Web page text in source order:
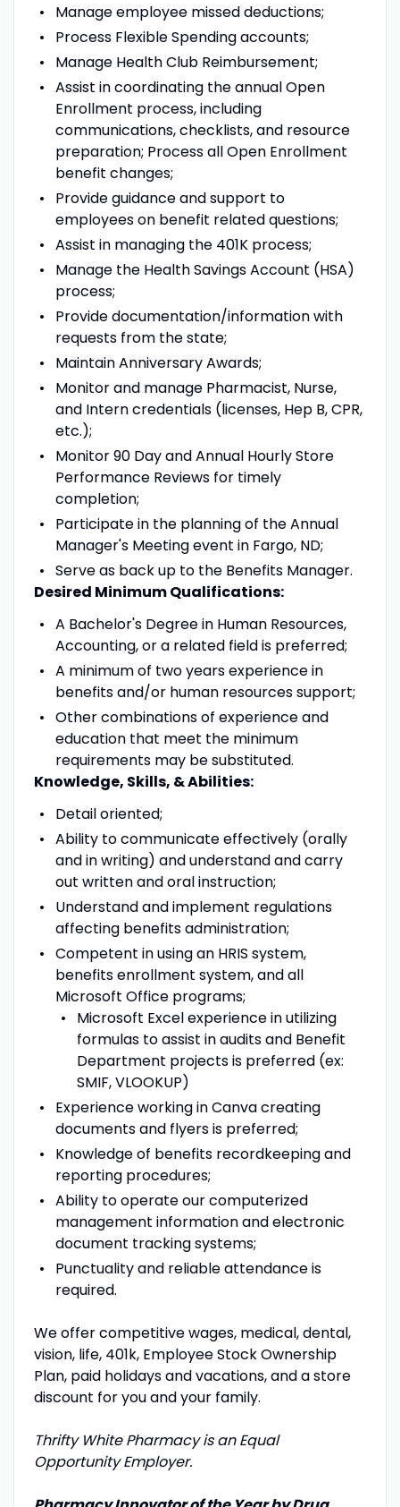
Manage employee missed deductions;
Process Flexible Spending accounts;
Manage Health Club Reimbursement;
Assist in coordinating the annual Open
Enrollment process, including
communications, checklists, and resource
preparation; Process all Open Enrollment
benefit changes;
Provide guidance and support to
employees on benefit related questions;
Assist in managing the 401K process;
Manage the Health Savings Account (HSA)
process;
Provide documentation/information with
requests from the state;
Maintain Anniversary Awards;
Monitor and manage Pharmacist, Nurse,
and Intern credentials (licenses, Hep B, CPR,
etc.);
Monitor 90 Day and Annual Hourly Store
Performance Reviews for timely
completion;
Participate in the planning of the Annual
Manager's Meeting event in Fargo, ND;
Serve as back up to the Benefits Manager.
Desired Minimum Qualifications:
A Bachelor's Degree in Human Resources,
Accounting, or a related field is preferred;
A minimum of two years experience in
benefits and/or human resources support;
Other combinations of experience and
education that meet the minimum
requirements may be substituted.
Knowledge, Skills, & Abilities:
Detail oriented;
Ability to communicate effectively (orally
and in writing) and understand and carry
out written and oral instruction;
Understand and implement regulations
affecting benefits administration;
Competent in using an HRIS system,
benefits enrollment system, and all
Microsoft Office programs;
Microsoft Excel experience in utilizing
formulas to assist in audits and Benefit
Department projects is preferred (ex:
SMIF, VLOOKUP)
Experience working in Canva creating
documents and flyers is preferred;
Knowledge of benefits recordkeeping and
reporting procedures;
Ability to operate our computerized
management information and electronic
document tracking systems;
Punctuality and reliable attendance is
required.
We offer competitive wages, medical, dental,
vision, life, 401k, Employee Stock Ownership
Plan, paid holidays and vacations, and a store
discount for you and your family.
Thrifty White Pharmacy is an Equal
Opportunity Employer.